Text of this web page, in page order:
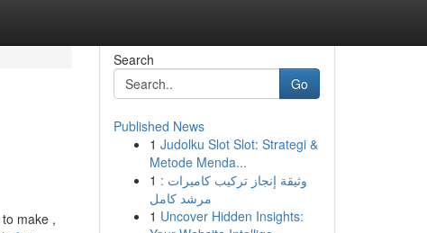
make ,
Search
Go
Published News
1 Judolku Slot Slot: Strategi &
Metode Menda...
1 وثيقة إنجاز تركيب كاميرات :
مرشد كامل
1 Uncover Hidden Insights: